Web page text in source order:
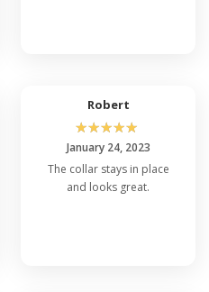
Robert
☆☆☆☆☆
January 24, 2023
The collar stays in place
and looks great.